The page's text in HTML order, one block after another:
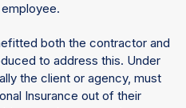
both the contractor and
to address this. Under
the client or agency, must
Insurance out of their